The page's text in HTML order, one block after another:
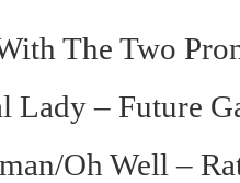
The Two
Lady – Future
Oh Well –